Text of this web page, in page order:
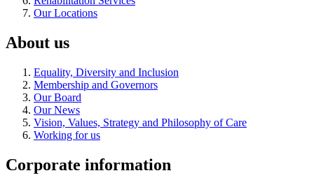
Our Locations
About us
Equality, Diversity and Inclusion
Membership and Governors
Our Board
Our News
Vision, Values, Strategy and Philosophy of Care
Working for us
Corporate information